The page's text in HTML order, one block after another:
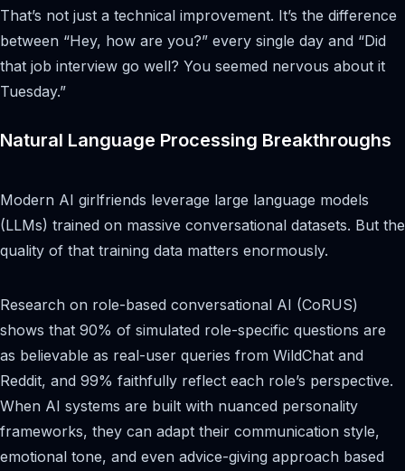
That’s not just a technical improvement. It’s the difference
between “Hey, how are you?” every single day and “Did
that job interview go well? You seemed nervous about it
Tuesday.”
Natural Language Processing Breakthroughs
Modern AI girlfriends leverage large language models
(LLMs) trained on massive conversational datasets. But the
quality of that training data matters enormously.
Research on role-based conversational AI (CoRUS)
shows that 90% of simulated role-specific questions are
as believable as real-user queries from WildChat and
Reddit, and 99% faithfully reflect each role’s perspective.
When AI systems are built with nuanced personality
frameworks, they can adapt their communication style,
emotional tone, and even advice-giving approach based